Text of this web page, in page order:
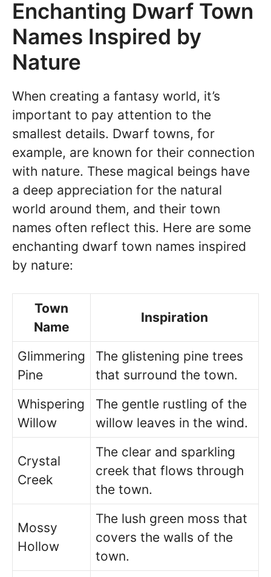
Enchanting Dwarf Town
Names Inspired by
Nature
When creating a fantasy world, it’s
important to pay attention to the
smallest details. Dwarf towns, for
example, are known for their connection
with nature. These magical beings have
a deep appreciation for the natural
world around them, and their town
names often reflect this. Here are some
enchanting dwarf town names inspired
by nature:
Town
Name
Inspiration
Glimmering
Pine
The glistening pine trees
that surround the town.
Whispering
Willow
The gentle rustling of the
willow leaves in the wind.
Crystal
Creek
The clear and sparkling
creek that flows through
the town.
Mossy
Hollow
The lush green moss that
covers the walls of the
town.